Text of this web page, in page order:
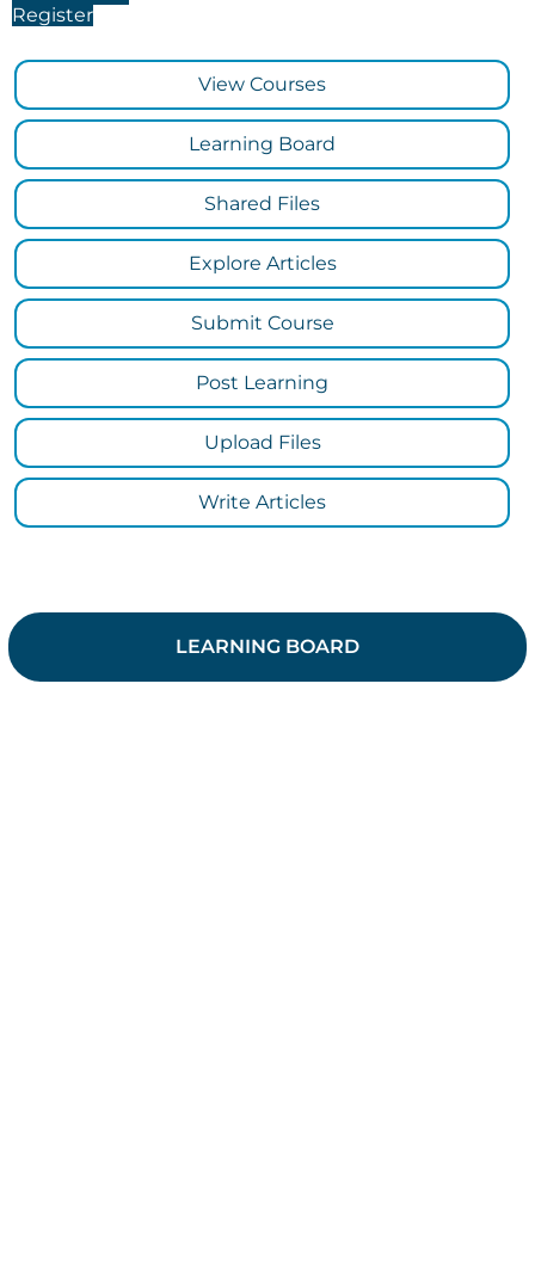
Register
View Courses
Learning Board
Shared Files
Explore Articles
Submit Course
Post Learning
Upload Files
Write Articles
LEARNING BOARD